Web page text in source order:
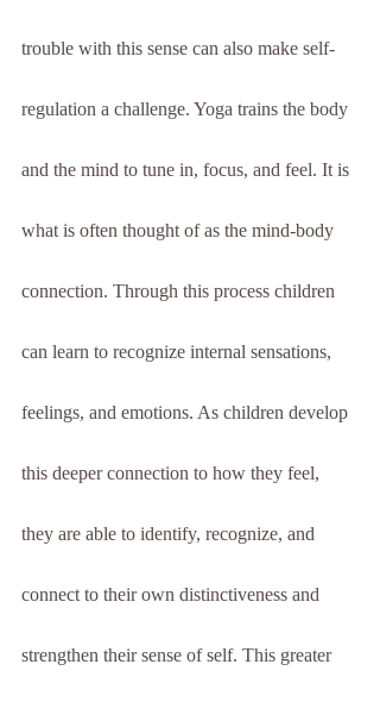
trouble with this sense can also make self-
regulation a challenge. Yoga trains the body
and the mind to tune in, focus, and feel. It is
what is often thought of as the mind-body
connection. Through this process children
can learn to recognize internal sensations,
feelings, and emotions. As children develop
this deeper connection to how they feel,
they are able to identify, recognize, and
connect to their own distinctiveness and
strengthen their sense of self. This greater